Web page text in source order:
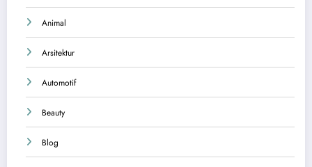
Animal
Arsitektur
Automotif
Beauty
Blog